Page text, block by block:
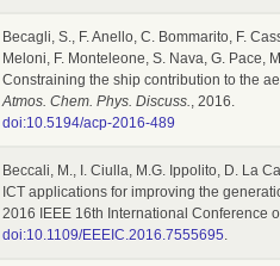
Becagli, S., F. Anello, C. Bommarito, F.
Meloni, F. Monteleone, S. Nava, G. Pace,
Constraining the ship contribution to the
Atmos. Chem. Phys. Discuss., 2016.
doi:10.5194/acp-2016-489
Beccali, M., I. Ciulla, M.G. Ippolito, D. La
ICT applications for improving the
2016 IEEE 16th International Conference
doi:10.1109/EEEIC.2016.7555695.